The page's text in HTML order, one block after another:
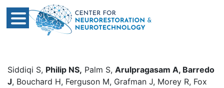
Siddiqi S, Philip NS, Palm S, Arulpragasam A, Barredo
J, Bouchard H, Ferguson M, Grafman J, Morey R, Fox